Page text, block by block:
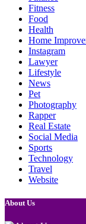
Fitness
Food
Health
Home
Instagram
Lawyer
Lifestyle
News
Pet
Photography
Rapper
Real Estate
Social Media
Sports
Technology
Travel
Website
About Us